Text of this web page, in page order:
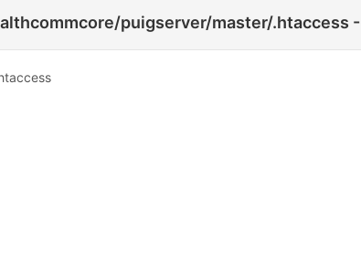
puigserver/master/.htaccess